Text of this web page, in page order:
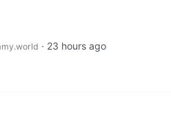
· 23 hours ago